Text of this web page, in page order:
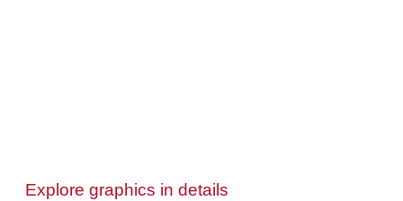
Explore graphics in details